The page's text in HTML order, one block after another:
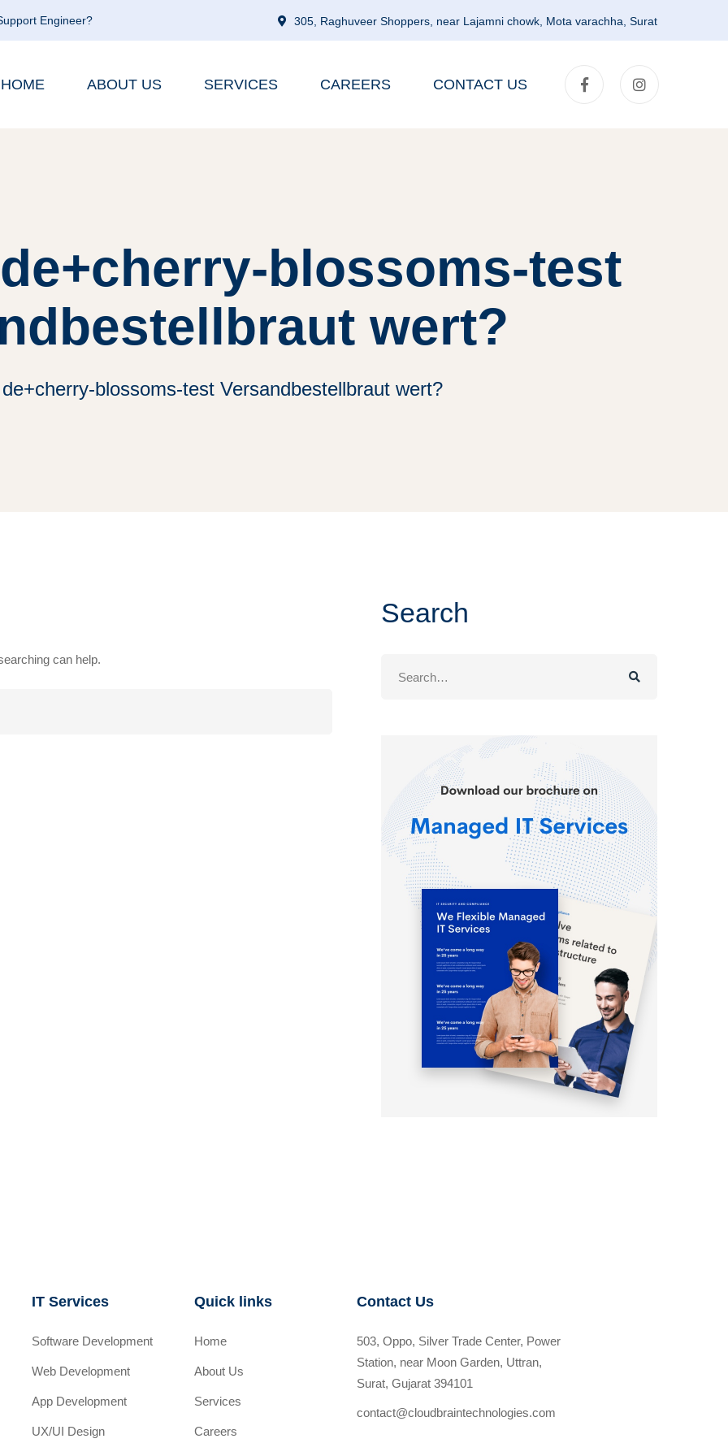
Engineer? 305, Raghuveer Shoppers, near Lajamni chowk, Mota varachha, Surat
HOME ABOUT US SERVICES CAREERS CONTACT US
blossoms-test
wert?
de+cherry-blossoms-test Versandbestellbraut wert?
can help.
Search
IT Services
Software Development
Web Development
App Development
UX/UI Design
Quick links
Home
About Us
Services
Careers
Contact Us
503, Oppo, Silver Trade Center, Power
Station, near Moon Garden, Uttran,
Surat, Gujarat 394101
contact@cloudbraintechnologies.com